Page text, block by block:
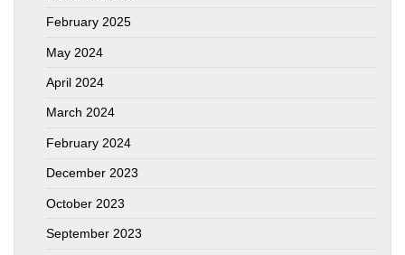
February 2025
May 2024
April 2024
March 2024
February 2024
December 2023
October 2023
September 2023